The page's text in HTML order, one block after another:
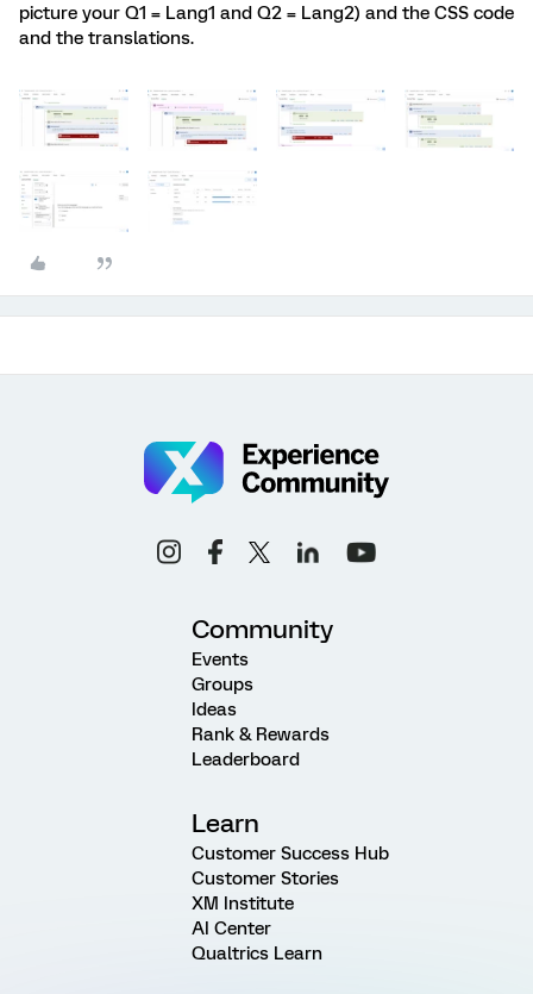
picture your Q1 = Lang1 and Q2 = Lang2) and the CSS code
and the translations.
Community
Events
Groups
Ideas
Rank & Rewards
Leaderboard
Learn
Customer Success Hub
Customer Stories
XM Institute
AI Center
Qualtrics Learn